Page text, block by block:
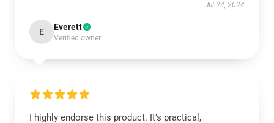
Jul 24, 2024
E Everett
Verified owner
I highly endorse this product. It’s practical,